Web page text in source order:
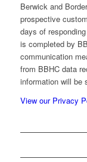
Berwick and
prospective
days of
is completed by
communication
from BBHC data
information will be
View our Privacy